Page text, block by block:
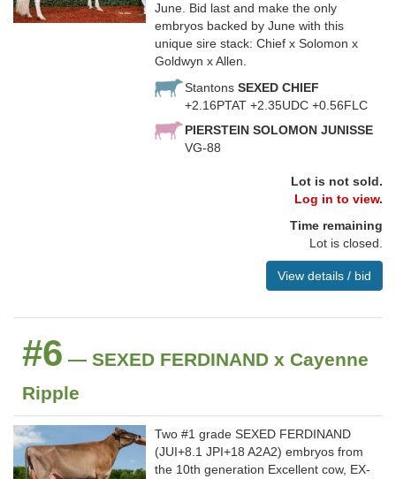
June. Bid last and make the only
embryos backed by June with this
unique sire stack: Chief x Solomon x
Goldwyn x Allen.
Stantons SEXED CHIEF
+2.16PTAT +2.35UDC +0.56FLC
PIERSTEIN SOLOMON JUNISSE
VG-88
Lot is not sold.
Log in to view.
Time remaining
Lot is closed.
View details / bid
#6 — SEXED FERDINAND x Cayenne
Ripple
Two #1 grade SEXED FERDINAND
(JUI+8.1 JPI+18 A2A2) embryos from
the 10th generation Excellent cow, EX-